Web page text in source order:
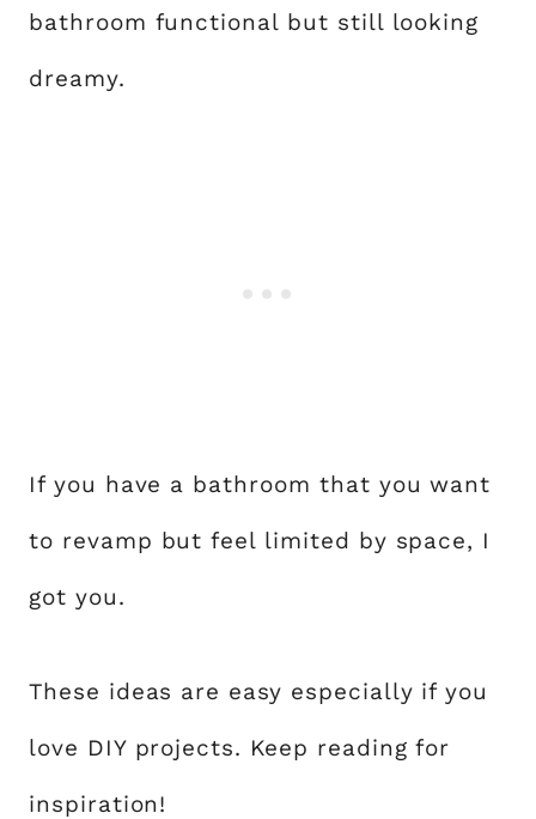
bathroom functional but still looking
dreamy.
If you have a bathroom that you want
to revamp but feel limited by space, I
got you.
These ideas are easy especially if you
love DIY projects. Keep reading for
inspiration!